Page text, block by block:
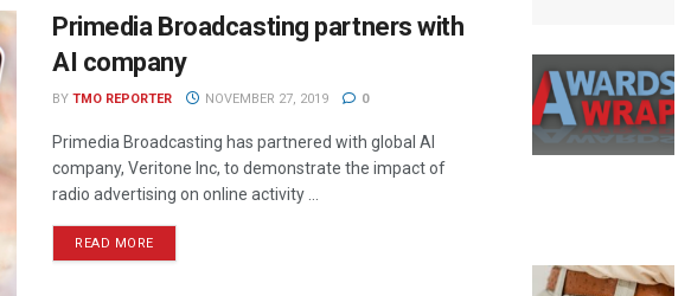
Primedia Broadcasting partners with
AI company
BY TMO REPORTER NOVEMBER 27, 2019 0
Primedia Broadcasting has partnered with global AI
company, Veritone Inc, to demonstrate the impact of
radio advertising on online activity ...
READ MORE